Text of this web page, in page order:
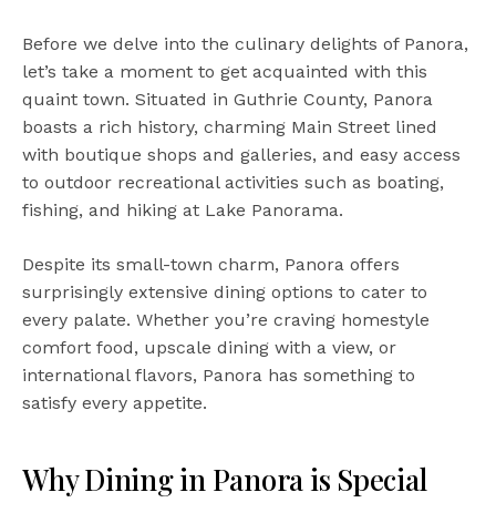
Before we delve into the culinary delights of Panora,
let’s take a moment to get acquainted with this
quaint town. Situated in Guthrie County, Panora
boasts a rich history, charming Main Street lined
with boutique shops and galleries, and easy access
to outdoor recreational activities such as boating,
fishing, and hiking at Lake Panorama.
Despite its small-town charm, Panora offers
surprisingly extensive dining options to cater to
every palate. Whether you’re craving homestyle
comfort food, upscale dining with a view, or
international flavors, Panora has something to
satisfy every appetite.
Why Dining in Panora is Special